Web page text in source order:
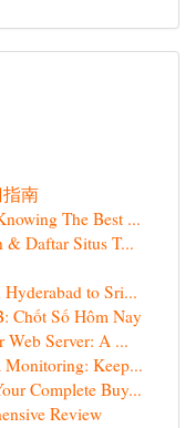
指南
The Best ...
& Daftar Situs T...
to Sri...
Chốt Số Hôm Nay
Web Server: A ...
Monitoring: Keep...
Complete Buy...
Review